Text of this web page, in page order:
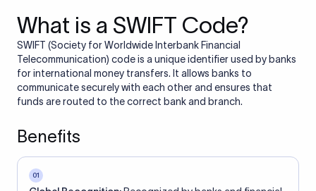
What is a SWIFT Code?
SWIFT (Society for Worldwide Interbank Financial
Telecommunication) code is a unique identifier used by banks
for international money transfers. It allows banks to
communicate securely with each other and ensures that
funds are routed to the correct bank and branch.
Benefits
01